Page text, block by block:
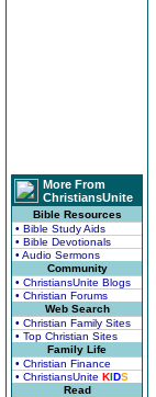
More From
ChristiansUnite
Bible Resources
• Bible Study Aids
• Bible Devotionals
• Audio Sermons
Community
• ChristiansUnite Blogs
• Christian Forums
Web Search
• Christian Family Sites
• Top Christian Sites
Family Life
• Christian Finance
• ChristiansUnite KIDS
Read